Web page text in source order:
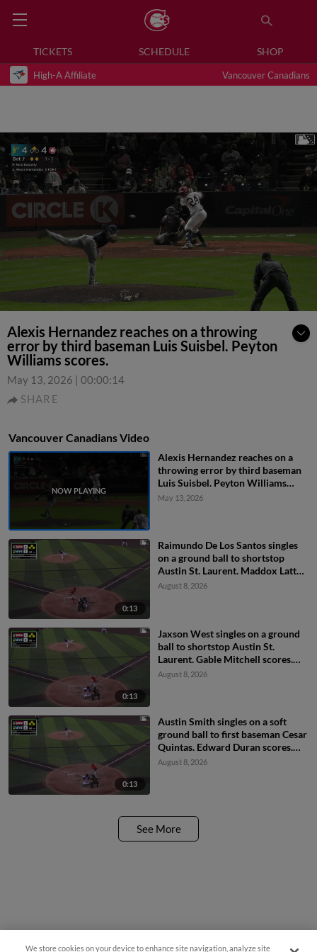
TICKETS SCHEDULE SHOP
High-A Affiliate Vancouver Canadians
Alexis Hernandez reaches on a throwing
error by third baseman Luis Suisbel. Peyton
Williams scores.
May 13, 2026 | 00:00:14
SHARE
Vancouver Canadians Video
Alexis Hernandez reaches on a
throwing error by third baseman
Luis Suisbel. Peyton Williams
scores.
May 13, 2026
0:13
Raimundo De Los Santos singles
on a ground ball to shortstop
Austin St. Laurent. Maddox Latta
scores. Austin Smith scores.
August 8, 2026
0:13
Jaxson West singles on a ground
ball to shortstop Austin St.
Laurent. Gable Mitchell scores.
Maddox Latta to 3rd. Austin
August 8, 2026
0:13
Austin Smith singles on a soft
ground ball to first baseman Cesar
Quintas. Edward Duran scores.
Gable Mitchell to 3rd. Maddox
August 8, 2026
See More
We store cookies on your device to enhance site navigation, analyze site